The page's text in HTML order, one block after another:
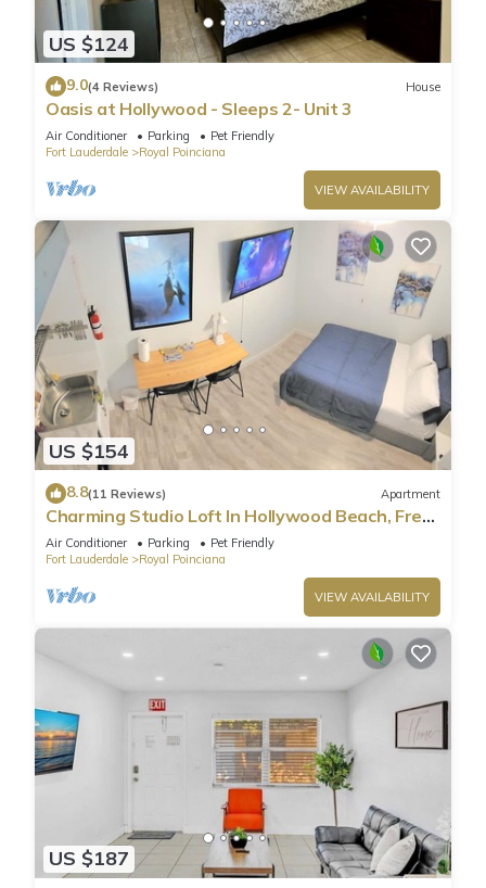
US $124
9.0(4 Reviews) House
Oasis at Hollywood - Sleeps 2- Unit 3
Air Conditioner Parking
Pet Friendly
Fort Lauderdale
Royal Poinciana
VIEW AVAILABILITY
US $154
8.8(11 Reviews) Apartment
Charming Studio Loft In Hollywood Beach, Free
Parking
Air Conditioner Parking
Pet Friendly
Fort Lauderdale
Royal Poinciana
VIEW AVAILABILITY
US $187